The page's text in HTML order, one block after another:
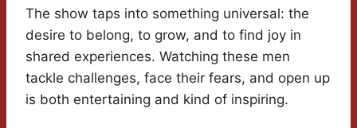
The show taps into something universal: the
desire to belong, to grow, and to find joy in
shared experiences. Watching these men
tackle challenges, face their fears, and open up
is both entertaining and kind of inspiring.